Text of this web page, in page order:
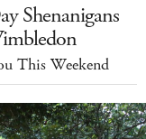
Shenanigans
This Weekend